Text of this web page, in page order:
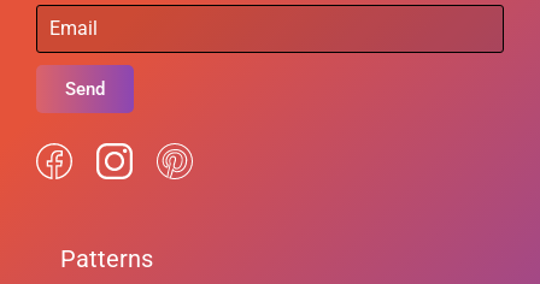
Send
Patterns